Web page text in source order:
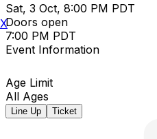
Sat, 3 Oct, 8:00 PM PDT
Doors open
7:00 PM PDT
Event Information
Age Limit
All Ages
Line Up Ticket
X